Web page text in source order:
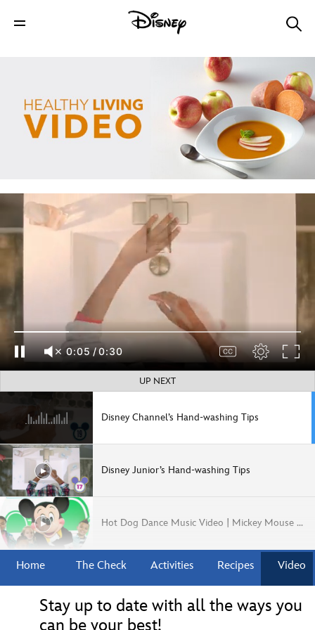
0:06/0:30
UP NEXT
Disney Channel’s Hand-washing Tips
Disney Junior’s Hand-washing Tips
Hot Dog Dance Music Video | Mickey Mouse Mixed-Up Adventures | Disney Junior
How to Make a Meatball and Other Fun Facts
Home The Check Activities Recipes Video
Stay up to date with all the ways you
can be your best!